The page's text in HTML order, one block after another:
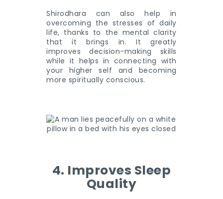
Shirodhara can also help in
overcoming the stresses of daily
life, thanks to the mental clarity
that it brings in. It greatly
improves decision-making skills
while it helps in connecting with
your higher self and becoming
more spiritually conscious.
4. Improves Sleep
Quality